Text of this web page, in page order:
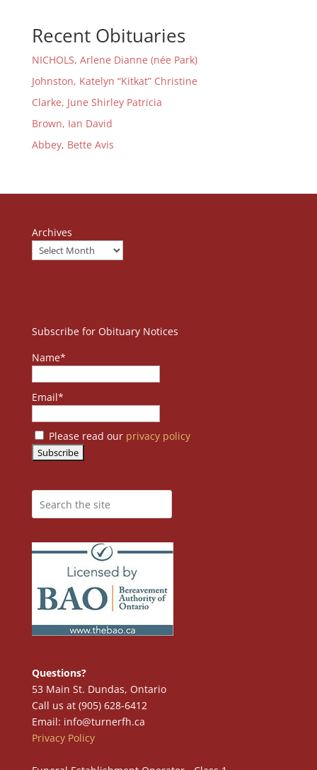
Recent Obituaries
NICHOLS, Arlene Dianne (née Park)
Johnston, Katelyn “Kitkat” Christine
Clarke, June Shirley Patricia
Brown, Ian David
Abbey, Bette Avis
Archives
Subscribe for Obituary Notices
Name*
Email*
Please read our privacy policy
Questions?
53 Main St. Dundas, Ontario
Call us at (905) 628-6412
Email: info@turnerfh.ca
Privacy Policy